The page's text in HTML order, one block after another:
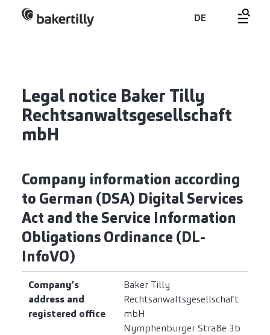
DE
Legal notice Baker Tilly
Rechtsanwaltsgesellschaft
mbH
Company information according
to German (DSA) Digital Services
Act and the Service Information
Obligations Ordinance (DL-
InfoVO)
Company’s
address and
registered office
Baker Tilly
Rechtsanwaltsgesellschaft
mbH
Nymphenburger Straße 3b